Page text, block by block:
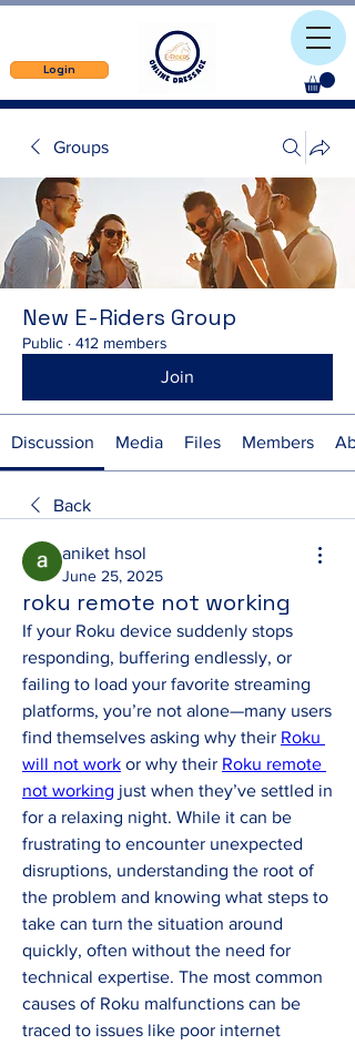
Login
Groups
New E-Riders Group
Public · 412 members
Join
Discussion Media Files Members
Back
aniket hsol
June 25, 2025
roku remote not working
If your Roku device suddenly stops
responding, buffering endlessly, or
failing to load your favorite streaming
platforms, you’re not alone—many users
find themselves asking why their Roku
will not work or why their Roku remote
not working just when they’ve settled in
for a relaxing night. While it can be
frustrating to encounter unexpected
disruptions, understanding the root of
the problem and knowing what steps to
take can turn the situation around
quickly, often without the need for
technical expertise. The most common
causes of Roku malfunctions can be
traced to issues like poor internet